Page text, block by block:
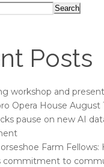
Search
Posts
workshop and
Opera House August
pause on new AI
Farm Fellows:
commitment to